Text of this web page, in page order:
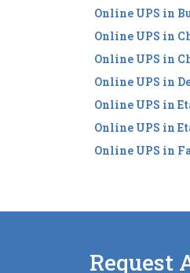
Online UPS in
Online UPS in
Online UPS in
Online UPS in
Online UPS in
Online UPS in
Online UPS in
Request